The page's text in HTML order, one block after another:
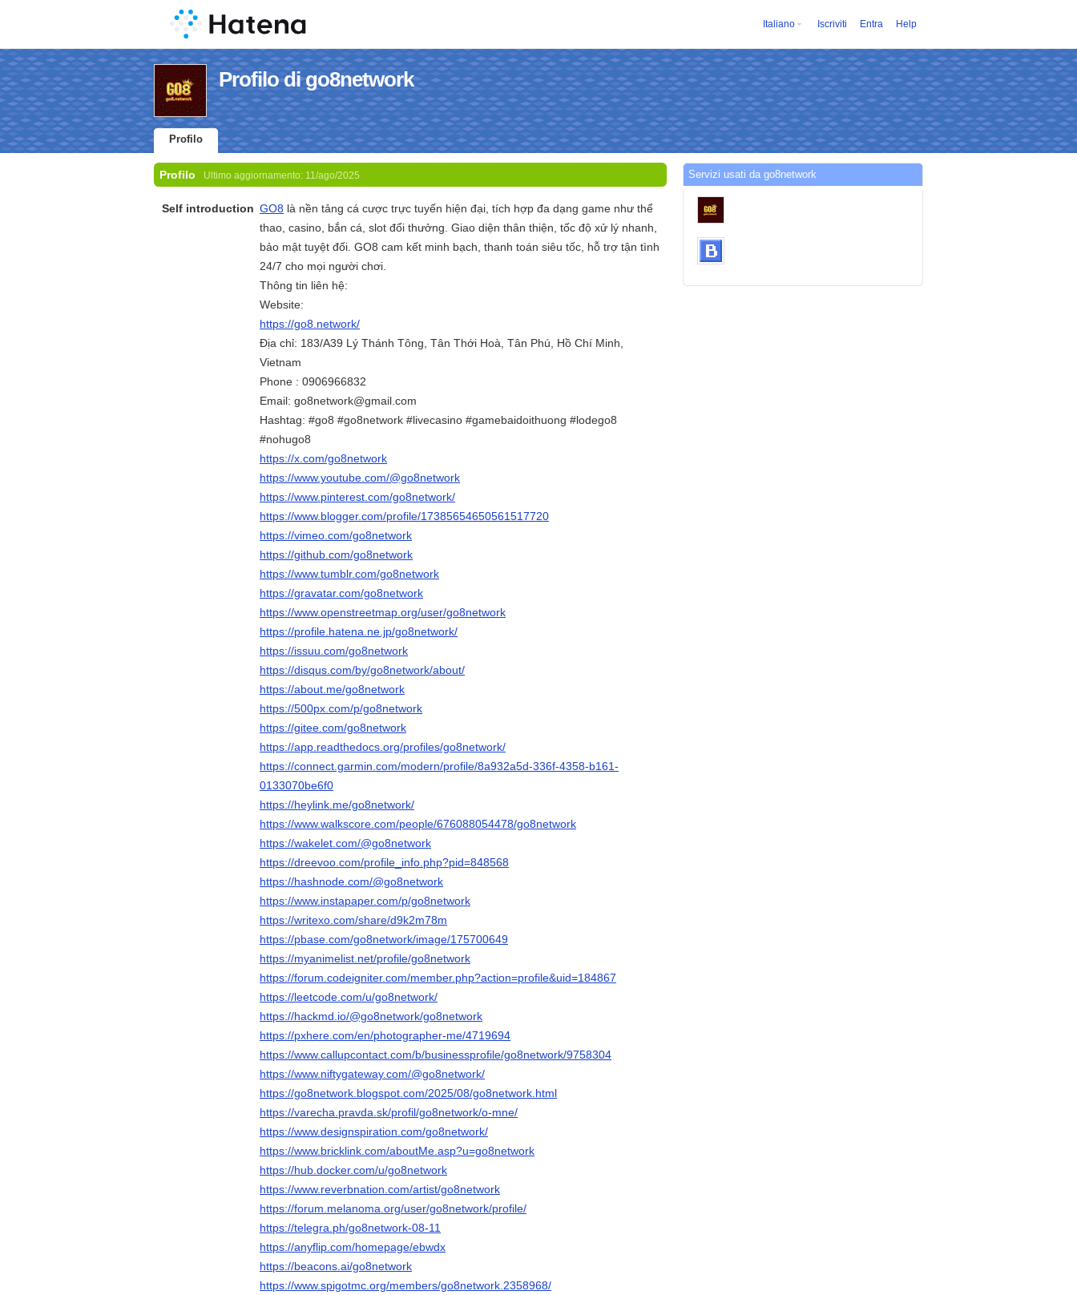
Italiano Iscriviti Entra Help
Profilo di go8network
Profilo
Profilo Ultimo aggiornamento: 11/ago/2025
Self introduction GO8 là nền tảng cá cược trực tuyến hiện đại, tích hợp đa dạng game như thể
thao, casino, bắn cá, slot đổi thưởng. Giao diện thân thiện, tốc độ xử lý nhanh,
bảo mật tuyệt đối. GO8 cam kết minh bạch, thanh toán siêu tốc, hỗ trợ tận tình
24/7 cho mọi người chơi.
Thông tin liên hệ:
Website:
https://go8.network/
Địa chỉ: 183/A39 Lý Thánh Tông, Tân Thới Hoà, Tân Phú, Hồ Chí Minh,
Vietnam
Phone : 0906966832
Email: go8network@gmail.com
Hashtag: #go8 #go8network #livecasino #gamebaidoithuong #lodego8
#nohugo8
https://x.com/go8network
https://www.youtube.com/@go8network
https://www.pinterest.com/go8network/
https://www.blogger.com/profile/17385654650561517720
https://vimeo.com/go8network
https://github.com/go8network
https://www.tumblr.com/go8network
https://gravatar.com/go8network
https://www.openstreetmap.org/user/go8network
https://profile.hatena.ne.jp/go8network/
https://issuu.com/go8network
https://disqus.com/by/go8network/about/
https://about.me/go8network
https://500px.com/p/go8network
https://gitee.com/go8network
https://app.readthedocs.org/profiles/go8network/
https://connect.garmin.com/modern/profile/8a932a5d-336f-4358-b161-
0133070be6f0
https://heylink.me/go8network/
https://www.walkscore.com/people/676088054478/go8network
https://wakelet.com/@go8network
https://dreevoo.com/profile_info.php?pid=848568
https://hashnode.com/@go8network
https://www.instapaper.com/p/go8network
https://writexo.com/share/d9k2m78m
https://pbase.com/go8network/image/175700649
https://myanimelist.net/profile/go8network
https://forum.codeigniter.com/member.php?action=profile&uid=184867
https://leetcode.com/u/go8network/
https://hackmd.io/@go8network/go8network
https://pxhere.com/en/photographer-me/4719694
https://www.callupcontact.com/b/businessprofile/go8network/9758304
https://www.niftygateway.com/@go8network/
https://go8network.blogspot.com/2025/08/go8network.html
https://varecha.pravda.sk/profil/go8network/o-mne/
https://www.designspiration.com/go8network/
https://www.bricklink.com/aboutMe.asp?u=go8network
https://hub.docker.com/u/go8network
https://www.reverbnation.com/artist/go8network
https://forum.melanoma.org/user/go8network/profile/
https://telegra.ph/go8network-08-11
https://anyflip.com/homepage/ebwdx
https://beacons.ai/go8network
https://www.spigotmc.org/members/go8network.2358968/
Servizi usati da go8network